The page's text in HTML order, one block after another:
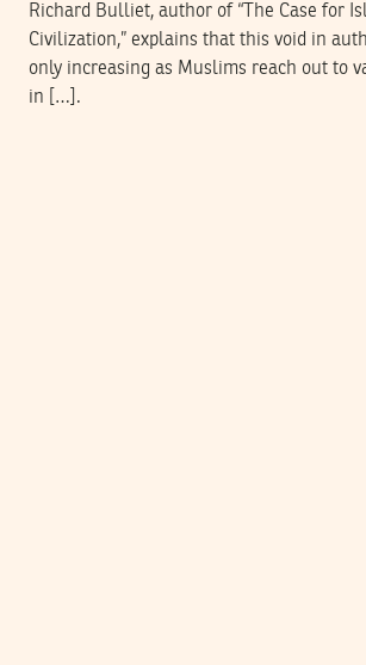
Richard Bulliet, author of “The Case for
Civilization,” explains that this void in
only increasing as Muslims reach out to
in […].